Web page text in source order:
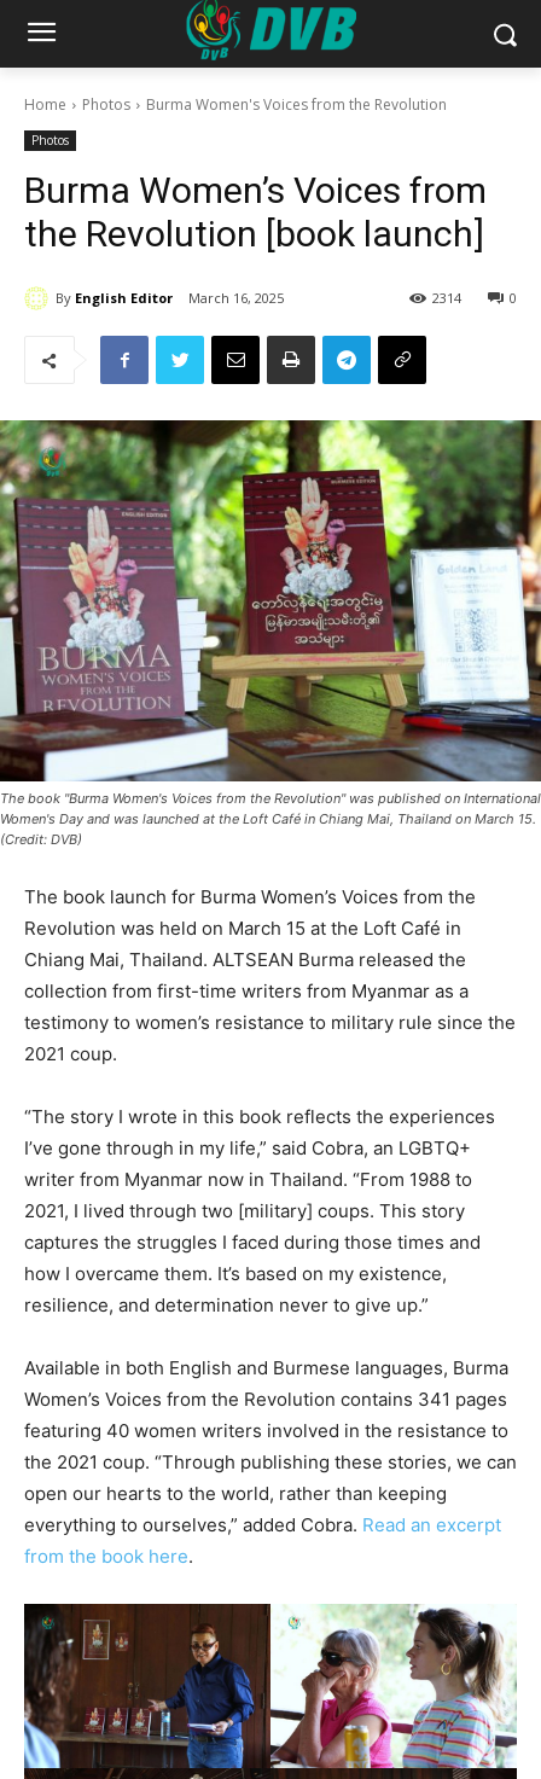
Home Photos Burma Women's Voices from the Revolution
Photos
Burma Women’s Voices from
the Revolution [book launch]
By English Editor March 16, 2025 0
2314
The book "Burma Women's Voices from the Revolution" was published on International
Women's Day and was launched at the Loft Café in Chiang Mai, Thailand on March 15.
(Credit: DVB)
The book launch for Burma Women’s Voices from the
Revolution was held on March 15 at the Loft Café in
Chiang Mai, Thailand. ALTSEAN Burma released the
collection from first-time writers from Myanmar as a
testimony to women’s resistance to military rule since the
2021 coup.
“The story I wrote in this book reflects the experiences
I’ve gone through in my life,” said Cobra, an LGBTQ+
writer from Myanmar now in Thailand. “From 1988 to
2021, I lived through two [military] coups. This story
captures the struggles I faced during those times and
how I overcame them. It’s based on my existence,
resilience, and determination never to give up.”
Available in both English and Burmese languages, Burma
Women’s Voices from the Revolution contains 341 pages
featuring 40 women writers involved in the resistance to
the 2021 coup. “Through publishing these stories, we can
open our hearts to the world, rather than keeping
everything to ourselves,” added Cobra. Read an excerpt
from the book here.